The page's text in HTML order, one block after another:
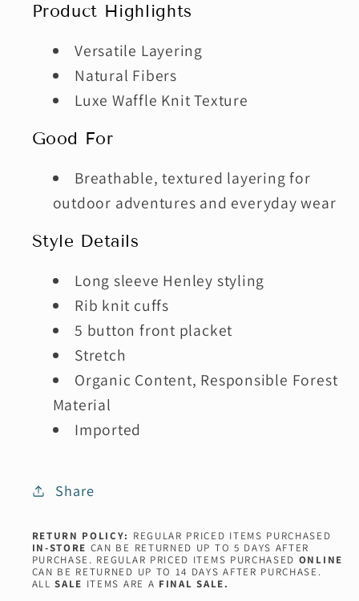
Product Highlights
Versatile Layering
Natural Fibers
Luxe Waffle Knit Texture
Good For
Breathable, textured layering for
outdoor adventures and everyday wear
Style Details
Long sleeve Henley styling
Rib knit cuffs
5 button front placket
Stretch
Organic Content, Responsible Forest
Material
Imported
Share
RETURN POLICY: REGULAR PRICED ITEMS PURCHASED
IN-STORE CAN BE RETURNED UP TO 5 DAYS AFTER
PURCHASE. REGULAR PRICED ITEMS PURCHASED ONLINE
CAN BE RETURNED UP TO 14 DAYS AFTER PURCHASE.
ALLSALE ITEMS ARE A FINAL SALE.